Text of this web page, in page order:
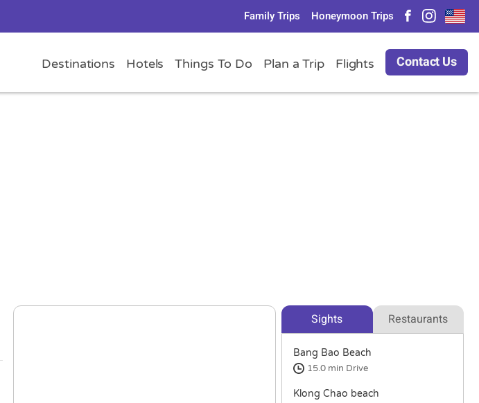
Family Trips Honeymoon Trips
Destinations Hotels Things To Do Plan a Trip Flights Contact Us
Sights Restaurants
Bang Bao Beach
15.0 min Drive
Klong Chao beach